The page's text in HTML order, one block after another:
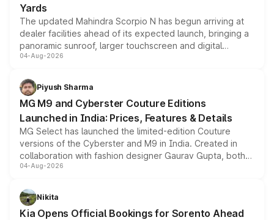
Yards
The updated Mahindra Scorpio N has begun arriving at
dealer facilities ahead of its expected launch, bringing a
panoramic sunroof, larger touchscreen and digital
instrument cluster borrowed from the Thar Roxx, along
both rows.
04-Aug-2026
Piyush Sharma
MG M9 and Cyberster Couture Editions
Launched in India: Prices, Features & Details
MG Select has launched the limited-edition Couture
versions of the Cyberster and M9 in India. Created in
collaboration with fashion designer Gaurav Gupta, both
models receive exclusive cosmetic enhancements
just 50 units each, the special editions are priced above
the standard versions and deliveries begin this month.
04-Aug-2026
Nikita
Kia Opens Official Bookings for Sorento Ahead